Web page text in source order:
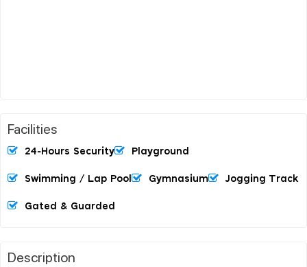
Facilities
24-Hours Security Playground
Swimming / Lap Pool Gymnasium Jogging Track
Gated & Guarded
Description